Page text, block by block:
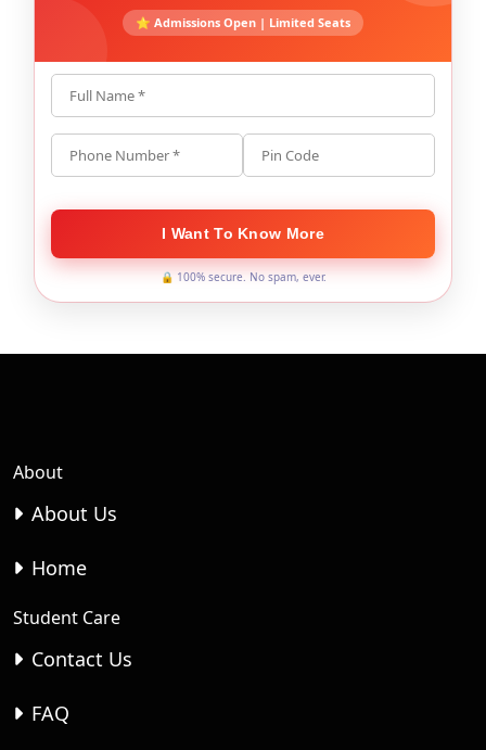
⭐ Admissions Open | Limited Seats
Full Name *
Phone Number * Pin Code
I Want To Know More
🔒 100% secure. No spam, ever.
About
About Us
Home
Student Care
Contact Us
FAQ